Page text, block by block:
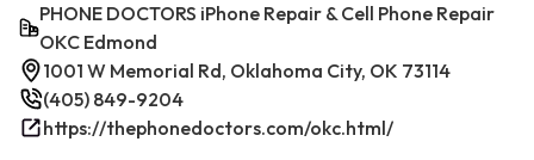
PHONE DOCTORS iPhone Repair & Cell Phone Repair
OKC Edmond
1001 W Memorial Rd, Oklahoma City, OK 73114
(405) 849-9204
https://thephonedoctors.com/okc.html/